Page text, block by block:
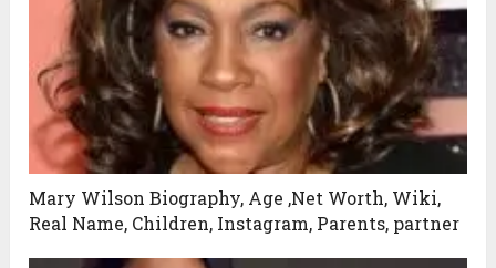
Mary Wilson Biography, Age ,Net Worth, Wiki,
Real Name, Children, Instagram, Parents, partner